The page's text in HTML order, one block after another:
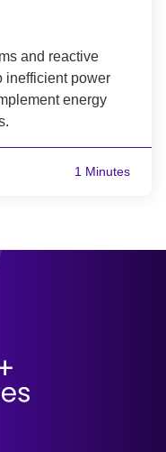
and reactive
inefficient power
energy
1 Minutes